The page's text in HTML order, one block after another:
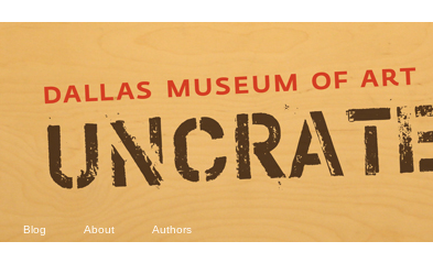
Blog About Authors